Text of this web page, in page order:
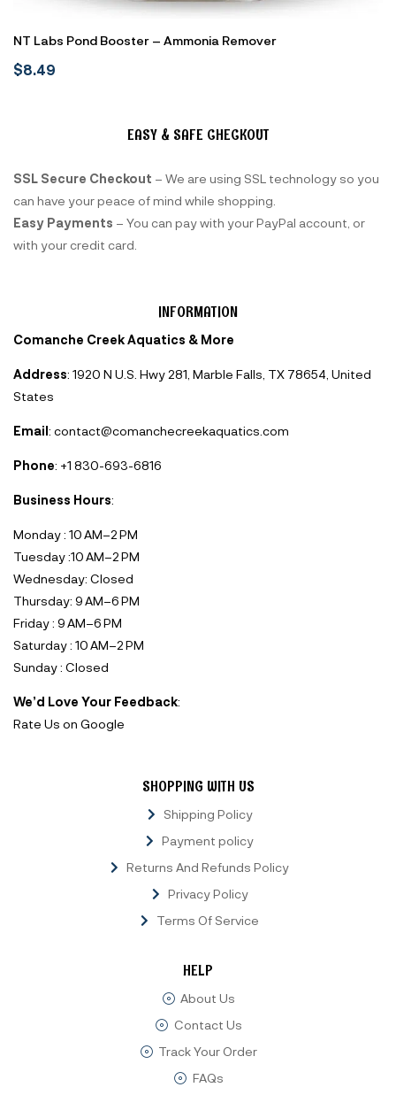
NT Labs Pond Booster – Ammonia Remover
$8.49
INFORMATION
Comanche Creek Aquatics & More
Address: 1920 N U.S. Hwy 281, Marble Falls, TX 78654, United
States
Email: contact@comanchecreekaquatics.com
Phone: +1 830-693-6816‬
Business Hours:
Monday : 10 AM–2 PM
Tuesday :10 AM–2 PM
Wednesday: Closed
Thursday: 9 AM–6 PM
Friday : 9 AM–6 PM
Saturday : 10 AM–2 PM
Sunday : Closed
We’d Love Your Feedback:
Rate Us on Google
SHOPPING WITH US
Shipping Policy
Payment policy
Returns And Refunds Policy
Privacy Policy
Terms Of Service
HELP
About Us
Contact Us
Track Your Order
FAQs
EASY & SAFE CHECKOUT
SSL Secure Checkout – We are using SSL technology so you
can have your peace of mind while shopping.
Easy Payments – You can pay with your PayPal account, or
with your credit card.